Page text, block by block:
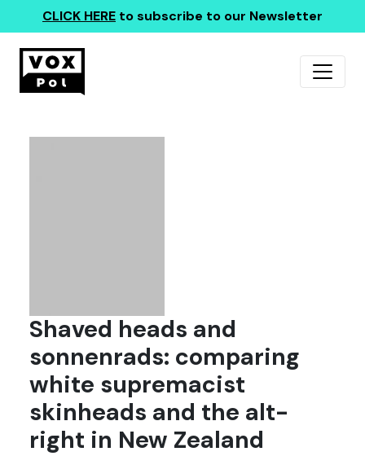
CLICK HERE to subscribe to our Newsletter
Shaved heads and
sonnenrads: comparing
white supremacist
skinheads and the alt-
right in New Zealand